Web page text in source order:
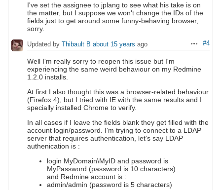
I've set the assignee to jplang to see what his take is on
the matter, but I suppose we won't change the IDs of the
fields just to get around some funny-behaving browser,
sorry.
Actions
#4
Updated by Thibault B about 15 years ago
Well I'm really sorry to reopen this issue but I'm
experiencing the same weird behaviour on my Redmine
1.2.0 installs.
At first I also thought this was a browser-related behaviour
(Firefox 4), but I tried with IE with the same results and I
specially installed Chrome to verify.
In all cases if I leave the fields blank they get filled with the
account login/password. I'm trying to connect to a LDAP
server that requires authentication, let's say LDAP
authenication is :
login MyDomain\MyID and password is
MyPassword (password is 10 characters)
and Redmine account is :
admin/admin (password is 5 characters)